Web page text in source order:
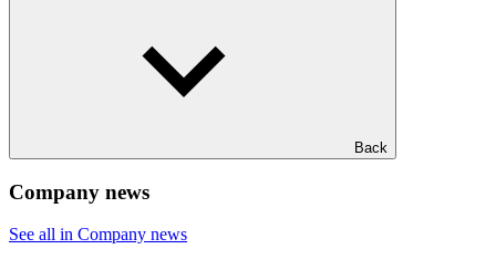
Back
Company news
See all in Company news